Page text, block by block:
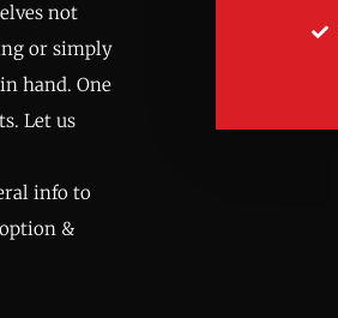
not
or simply
hand. One
Let us
info to
&